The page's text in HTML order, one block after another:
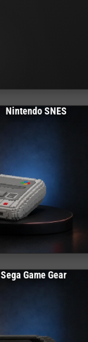
Nintendo SNES
Sega Game Gear